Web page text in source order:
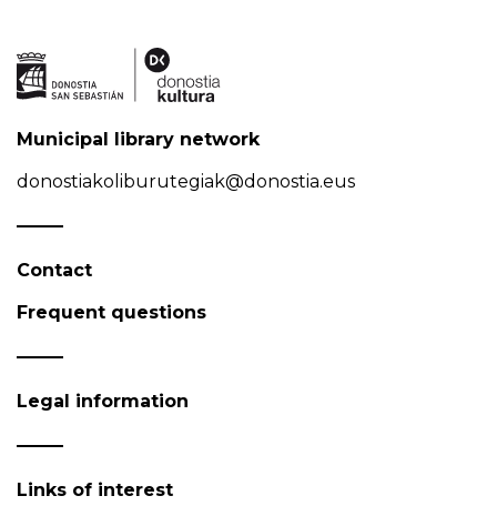
Municipal library network
donostiakoliburutegiak@donostia.eus
Contact
Frequent questions
Legal information
Links of interest